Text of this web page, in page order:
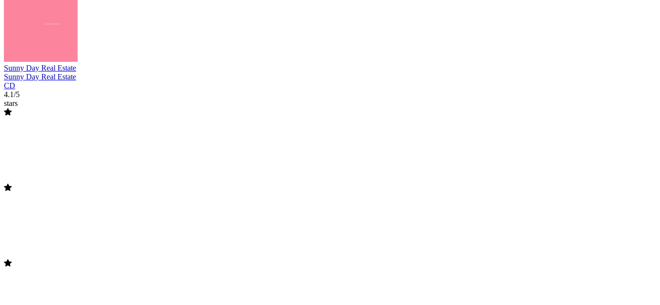
Sunny Day Real Estate
Sunny Day Real Estate
CD
4.1/5
stars